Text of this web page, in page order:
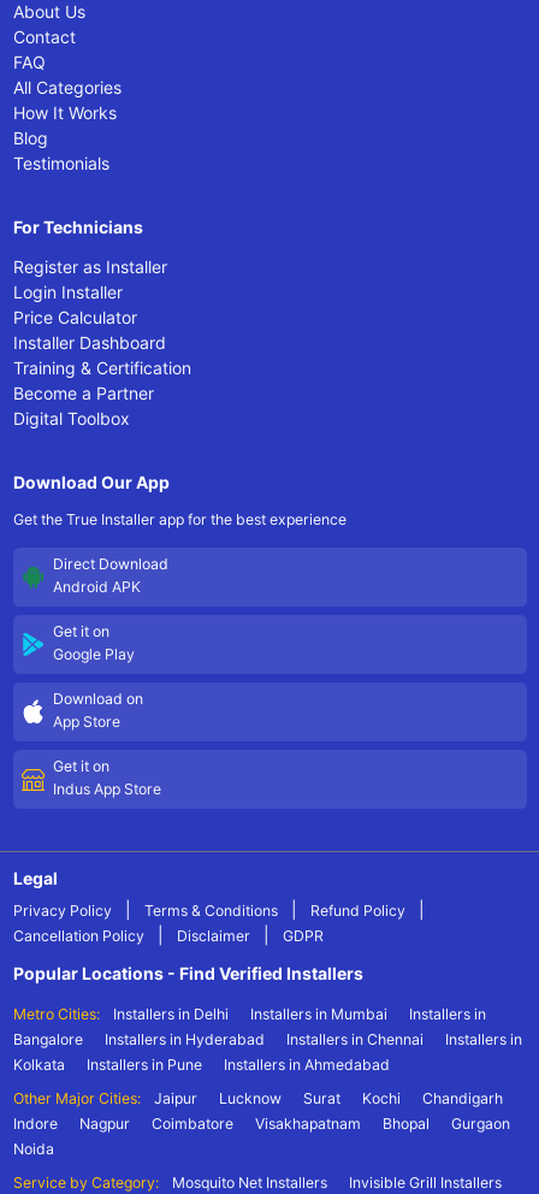
About Us
Contact
FAQ
All Categories
How It Works
Blog
Testimonials
For Technicians
Register as Installer
Login Installer
Price Calculator
Installer Dashboard
Training & Certification
Become a Partner
Digital Toolbox
Download Our App
Get the True Installer app for the best experience
Direct Download
Android APK
Get it on
Google Play
Download on
App Store
Get it on
Indus App Store
Legal
Privacy Policy Terms & Conditions Refund Policy
Cancellation Policy Disclaimer GDPR
Popular Locations - Find Verified Installers
Metro Cities: Installers in Delhi Installers in Mumbai
Installers in
Bangalore
Installers in Hyderabad Installers in Chennai
Installers in
Kolkata
Installers in Pune
Installers in Ahmedabad
Other Major Cities:
Jaipur Lucknow Surat Kochi
Chandigarh
Indore
Nagpur Coimbatore Visakhapatnam Bhopal
Gurgaon
Noida
Service by Category:
Mosquito Net Installers Invisible Grill Installers